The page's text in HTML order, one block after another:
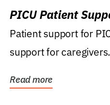
PICU Patient
Patient support for
support for caregivers.
Read more